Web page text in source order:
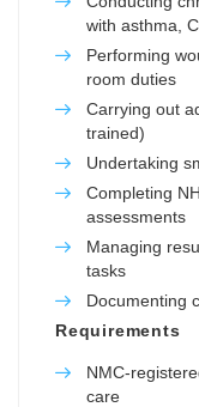
with asthma,
Performing
room duties
Carrying out
trained)
Undertaking
Completing
assessments
Managing
tasks
Documenting
Requirements
NMC-
care